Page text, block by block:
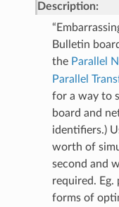
Description:
Bulletin
the Parallel
Parallel
for a way to
board and
identifiers.)
worth of
second and
required. Eg.
forms of